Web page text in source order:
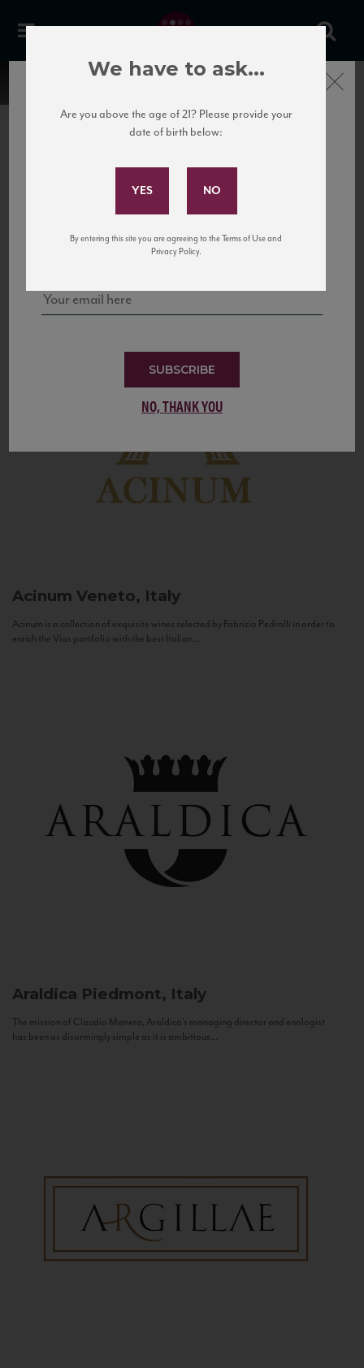
United States
to California’s...
Acinum Veneto, Italy
Acinum is a collection of exquisite wines selected by Fabrizio Pedrolli in order to
enrich the Vias portfolio with the best Italian...
Araldica Piedmont, Italy
The mission of Claudio Manera, Araldica's managing director and enologist
has been as disarmingly simple as it is ambitious...
Subscribe to Our Mailing
and tastings!
SUBSCRIBE
NO, THANK YOU
Close
We have to ask...
Are you above the age of 21? Please provide your
date of birth below:
By entering this site you are agreeing to the Terms of Use and
Privacy Policy.